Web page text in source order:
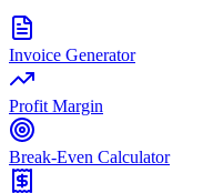
Invoice Generator
Profit Margin
Break-Even Calculator